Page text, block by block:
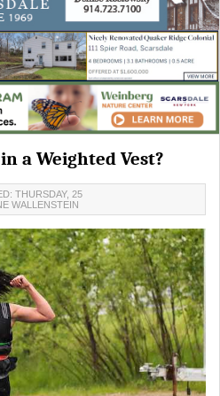
a Weighted Vest?
THURSDAY, 25
WALLENSTEIN